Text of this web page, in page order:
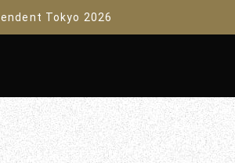
Tokyo 2026